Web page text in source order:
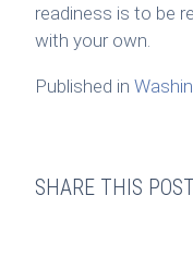
readiness is to be
with your own.
Published in
SHARE THIS